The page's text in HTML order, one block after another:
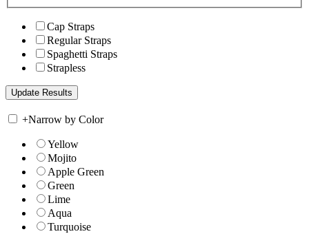
Cap Straps
Regular Straps
Spaghetti Straps
Strapless
+Narrow by Color
Yellow
Mojito
Apple Green
Green
Lime
Aqua
Turquoise